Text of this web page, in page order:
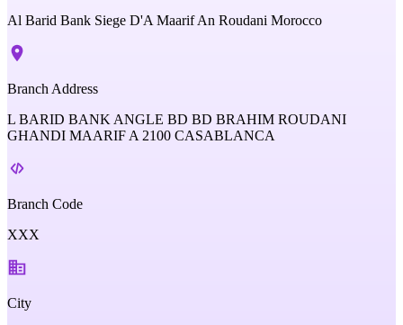
Al Barid Bank Siege D'A Maarif An Roudani Morocco
Branch Address
L BARID BANK ANGLE BD BD BRAHIM ROUDANI
GHANDI MAARIF A 2100 CASABLANCA
Branch Code
XXX
City